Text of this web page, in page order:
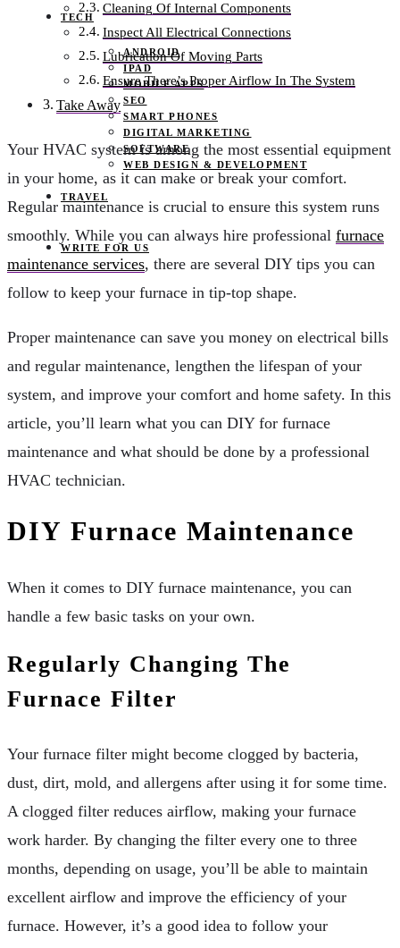
TECH
ANDROID
IPAD
MOBILE APPS
SEO
SMART PHONES
DIGITAL MARKETING
SOFTWARE
WEB DESIGN & DEVELOPMENT
TRAVEL
WRITE FOR US
Cleaning Of Internal Components
Inspect All Electrical Connections
Lubrication Of Moving Parts
Ensure There’s Proper Airflow In The System
Take Away
Your HVAC system is among the most essential equipment
in your home, as it can make or break your comfort.
Regular maintenance is crucial to ensure this system runs
smoothly. While you can always hire professional furnace
maintenance services, there are several DIY tips you can
follow to keep your furnace in tip-top shape.
Proper maintenance can save you money on electrical bills
and regular maintenance, lengthen the lifespan of your
system, and improve your comfort and home safety. In this
article, you’ll learn what you can DIY for furnace
maintenance and what should be done by a professional
HVAC technician.
DIY Furnace Maintenance
When it comes to DIY furnace maintenance, you can
handle a few basic tasks on your own.
Regularly Changing The
Furnace Filter
Your furnace filter might become clogged by bacteria,
dust, dirt, mold, and allergens after using it for some time.
A clogged filter reduces airflow, making your furnace
work harder. By changing the filter every one to three
months, depending on usage, you’ll be able to maintain
excellent airflow and improve the efficiency of your
furnace. However, it’s a good idea to follow your